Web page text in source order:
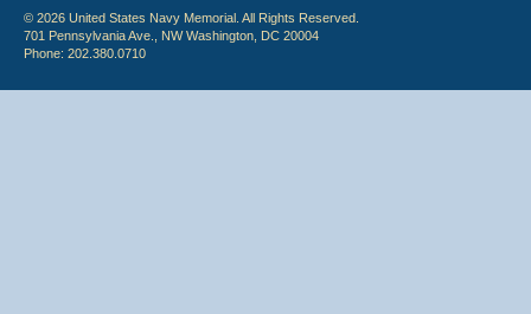
© 2026 United States Navy Memorial. All Rights Reserved.
701 Pennsylvania Ave., NW Washington, DC 20004
Phone: 202.380.0710